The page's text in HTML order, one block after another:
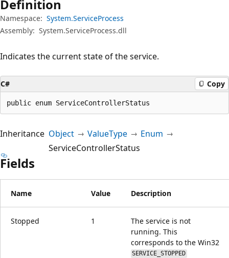
Definition
Namespace: System.ServiceProcess
Assembly: System.ServiceProcess.dll
Indicates the current state of the service.
C# Copy
public enum ServiceControllerStatus
Inheritance Object ValueType
Enum
ServiceControllerStatus
Fields
Name Value Description
Stopped 1
The service is not
running. This
corresponds to the Win32
SERVICE_STOPPED